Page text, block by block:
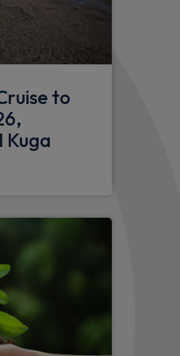
to
Kuga